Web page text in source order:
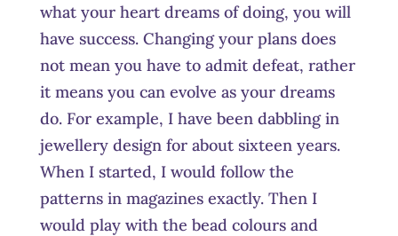
what your heart dreams of doing, you will
have success. Changing your plans does
not mean you have to admit defeat, rather
it means you can evolve as your dreams
do. For example, I have been dabbling in
jewellery design for about sixteen years.
When I started, I would follow the
patterns in magazines exactly. Then I
would play with the bead colours and